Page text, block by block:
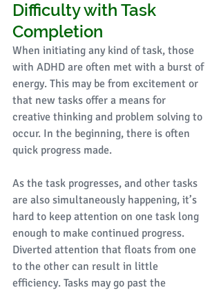
Difficulty with Task
Completion
When initiating any kind of task, those
with ADHD are often met with a burst of
energy. This may be from excitement or
that new tasks offer a means for
creative thinking and problem solving to
occur. In the beginning, there is often
quick progress made.
As the task progresses, and other tasks
are also simultaneously happening, it’s
hard to keep attention on one task long
enough to make continued progress.
Diverted attention that floats from one
to the other can result in little
efficiency. Tasks may go past the